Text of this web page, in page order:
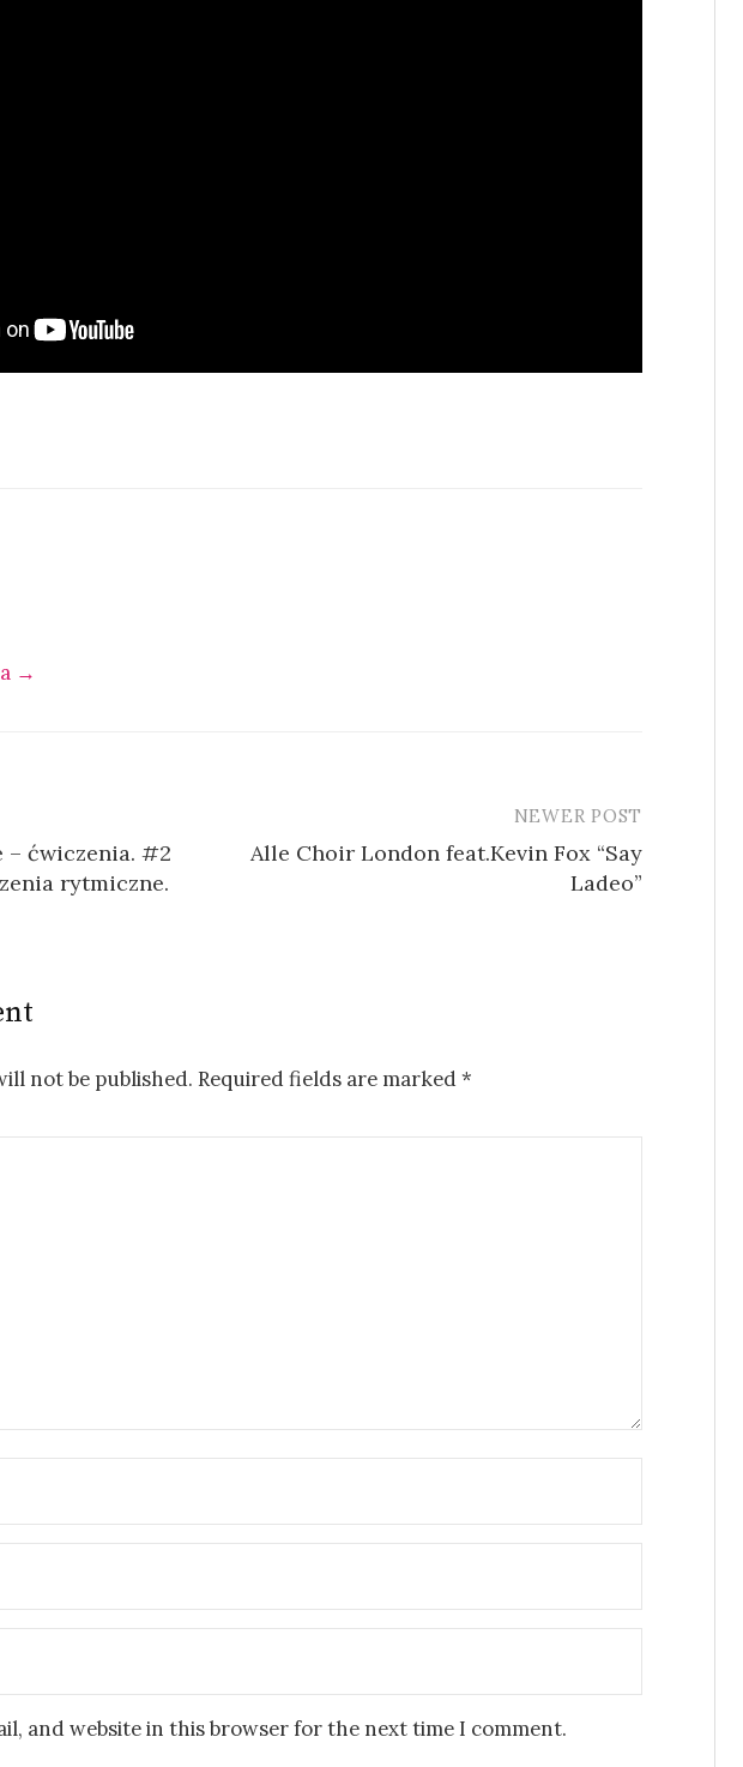
→
– ćwiczenia. #2
rytmiczne.
NEWER POST
Alle Choir London feat.Kevin Fox “Say
Ladeo”
not be published. Required fields are marked *
and website in this browser for the next time I comment.
Brompton Oratory, Brompton Road,
SW7 2PR, London.